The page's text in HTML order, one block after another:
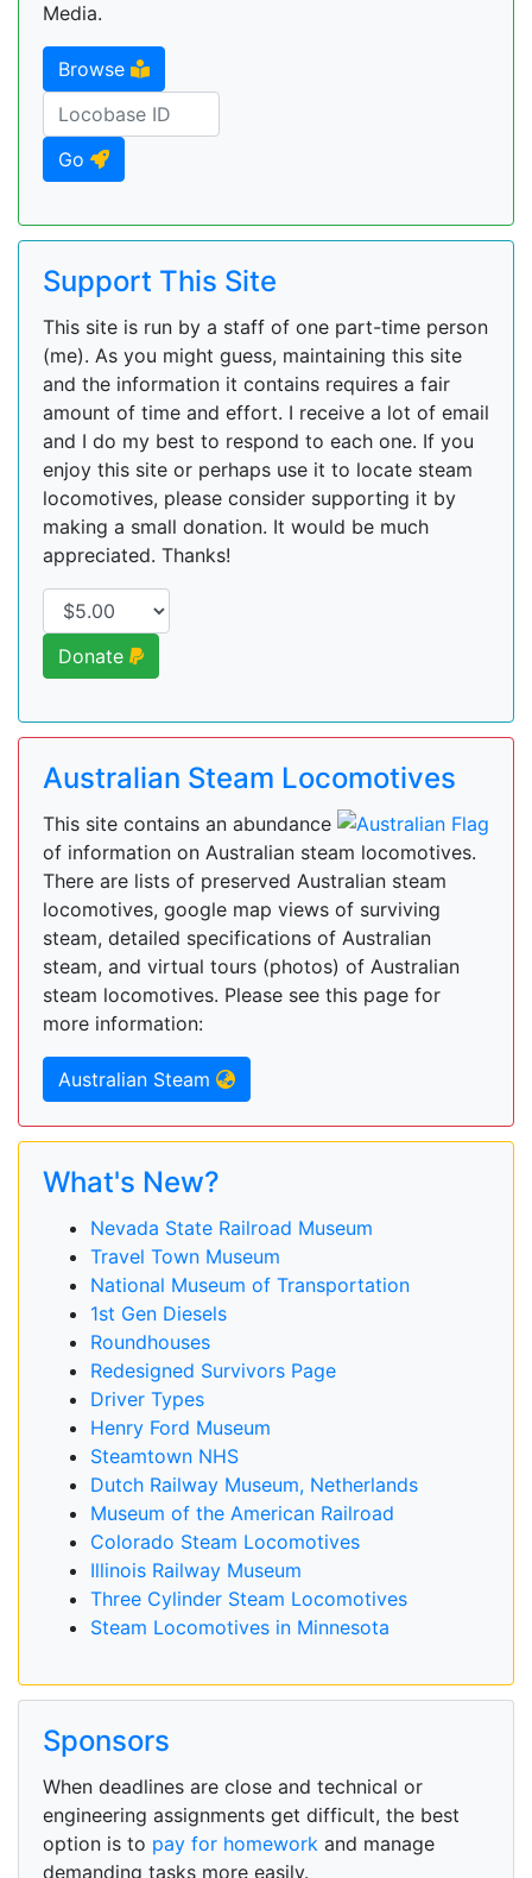
Media.
Browse
Go
Support This Site
This site is run by a staff of one part-time person
(me). As you might guess, maintaining this site
and the information it contains requires a fair
amount of time and effort. I receive a lot of email
and I do my best to respond to each one. If you
enjoy this site or perhaps use it to locate steam
locomotives, please consider supporting it by
making a small donation. It would be much
appreciated. Thanks!
Donate
Australian Steam Locomotives
This site contains an abundance
of information on Australian steam locomotives.
There are lists of preserved Australian steam
locomotives, google map views of surviving
steam, detailed specifications of Australian
steam, and virtual tours (photos) of Australian
steam locomotives. Please see this page for
more information:
Australian Steam
What's New?
Nevada State Railroad Museum
Travel Town Museum
National Museum of Transportation
1st Gen Diesels
Roundhouses
Redesigned Survivors Page
Driver Types
Henry Ford Museum
Steamtown NHS
Dutch Railway Museum, Netherlands
Museum of the American Railroad
Colorado Steam Locomotives
Illinois Railway Museum
Three Cylinder Steam Locomotives
Steam Locomotives in Minnesota
Sponsors
When deadlines are close and technical or
engineering assignments get difficult, the best
option is to pay for homework and manage
demanding tasks more easily.